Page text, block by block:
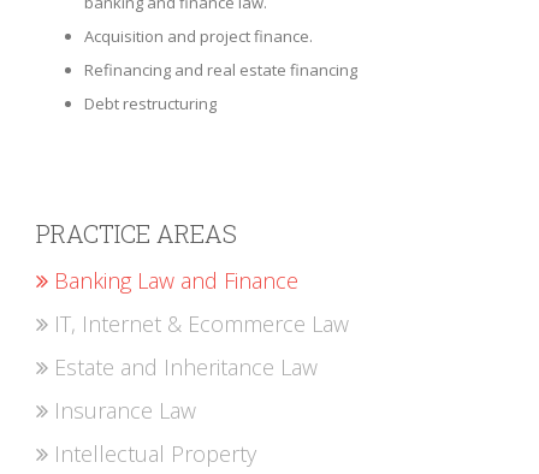
Acquisition and project finance.
Refinancing and real estate financing
Debt restructuring
PRACTICE AREAS
Banking Law and Finance
IT, Internet & Ecommerce Law
Estate and Inheritance Law
Insurance Law
Intellectual Property